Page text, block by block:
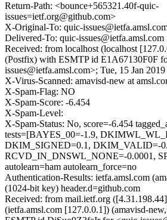
Return-Path: <bounce+565321.40f-quic-
issues=ietf.org@github.com>
X-Original-To: quic-
Delivered-To: quic-issues@ietfa.amsl.com
Received: from localhost (localhost
(Postfix) with ESMTP id E1A67130F0F
issues@ietfa.amsl.com>; Tue, 15 Jan
X-Virus-Scanned: amavisd-new at
X-Spam-Flag: NO
X-Spam-Score: -6.454
X-Spam-Level:
X-Spam-Status: No, score=-6.454
tests=[BAYES_00=-1.9,
DKIM_SIGNED=0.1, DKIM_VALID=-
RCVD_IN_DNSWL_NONE=-0.0001,
autolearn=ham autolearn_force=no
Authentication-Results: ietfa.amsl.com
(1024-bit key) header.d=github.com
Received: from mail.ietf.org
(ietfa.amsl.com [127.0.0.1]) (amavisd-